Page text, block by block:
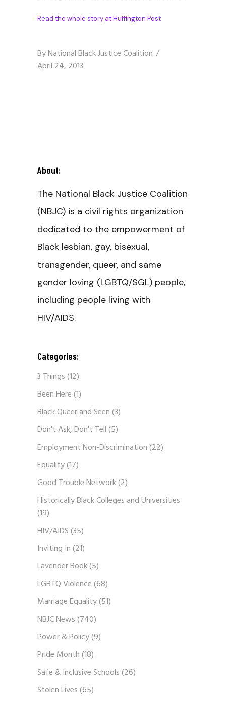
Read the whole story at Huffington Post
ByNational Black Justice Coalition
April 24, 2013
About:
The National Black Justice Coalition
(NBJC) is a civil rights organization
dedicated to the empowerment of
Black lesbian, gay, bisexual,
transgender, queer, and same
gender loving (LGBTQ/SGL) people,
including people living with
HIV/AIDS.
Categories:
3 Things(12)
Been Here(1)
Black Queer and Seen(3)
Don't Ask, Don't Tell(5)
Employment Non-Discrimination(22)
Equality(17)
Good Trouble Network(2)
Historically Black Colleges and Universities
(19)
HIV/AIDS(35)
Inviting In(21)
Lavender Book(5)
LGBTQ Violence(68)
Marriage Equality(51)
NBJC News(740)
Power & Policy(9)
Pride Month(18)
Safe & Inclusive Schools(26)
Stolen Lives(65)